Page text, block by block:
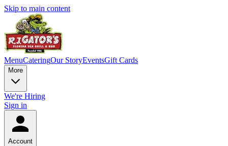
Skip to main content
MenuCateringOur StoryEventsGift Cards
More
We're Hiring
Sign in
Account